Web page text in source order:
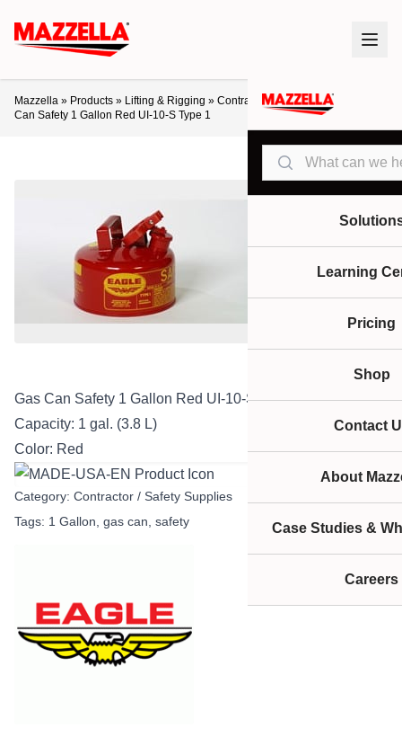
Search
Learning
Pricing
Shop
Contact
About
Case Studies &
Careers
Mazzella » Products » Lifting & Rigging » Contractor / Safety Supplies
Can Safety 1 Gallon Red UI-10-S Type 1
Gas Can Safety 1 Gallon Red UI-10-S Type 1
Capacity: 1 gal. (3.8 L)
Color: Red
Category: Contractor / Safety Supplies
Tags: 1 Gallon gas can safety